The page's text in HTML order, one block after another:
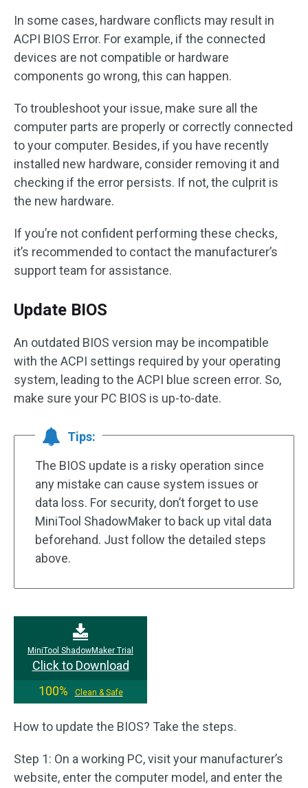
In some cases, hardware conflicts may result in
ACPI BIOS Error. For example, if the connected
devices are not compatible or hardware
components go wrong, this can happen.
To troubleshoot your issue, make sure all the
computer parts are properly or correctly connected
to your computer. Besides, if you have recently
installed new hardware, consider removing it and
checking if the error persists. If not, the culprit is
the new hardware.
If you’re not confident performing these checks,
it’s recommended to contact the manufacturer’s
support team for assistance.
Update BIOS
An outdated BIOS version may be incompatible
with the ACPI settings required by your operating
system, leading to the ACPI blue screen error. So,
make sure your PC BIOS is up-to-date.
Tips:
The BIOS update is a risky operation since
any mistake can cause system issues or
data loss. For security, don’t forget to use
MiniTool ShadowMaker to back up vital data
beforehand. Just follow the detailed steps
above.
MiniTool ShadowMaker Trial
Click to Download
100%
Clean & Safe
How to update the BIOS? Take the steps.
Step 1: On a working PC, visit your manufacturer’s
website, enter the computer model, and enter the